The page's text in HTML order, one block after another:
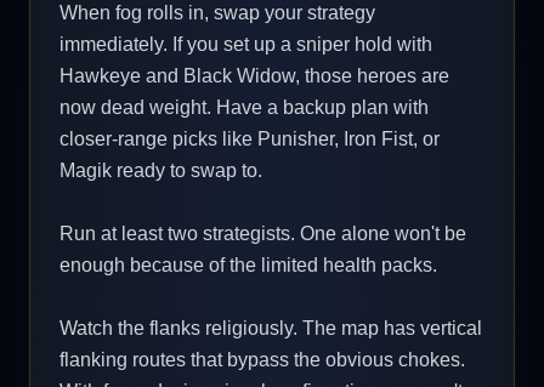
When fog rolls in, swap your strategy
immediately. If you set up a sniper hold with
Hawkeye and Black Widow, those heroes are
now dead weight. Have a backup plan with
closer-range picks like Punisher, Iron Fist, or
Magik ready to swap to.
Run at least two strategists. One alone won't be
enough because of the limited health packs.
Watch the flanks religiously. The map has vertical
flanking routes that bypass the obvious chokes.